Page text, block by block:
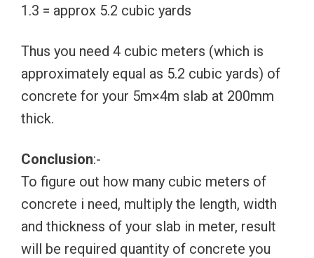
1.3 = approx 5.2 cubic yards
Thus you need 4 cubic meters (which is
approximately equal as 5.2 cubic yards) of
concrete for your 5m×4m slab at 200mm
thick.
Conclusion:-
To figure out how many cubic meters of
concrete i need, multiply the length, width
and thickness of your slab in meter, result
will be required quantity of concrete you